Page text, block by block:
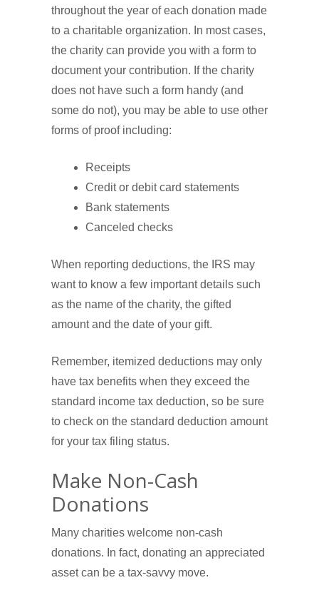
throughout the year of each donation made
to a charitable organization. In most cases,
the charity can provide you with a form to
document your contribution. If the charity
does not have such a form handy (and
some do not), you may be able to use other
forms of proof including:
Receipts
Credit or debit card statements
Bank statements
Canceled checks
When reporting deductions, the IRS may
want to know a few important details such
as the name of the charity, the gifted
amount and the date of your gift.
Remember, itemized deductions may only
have tax benefits when they exceed the
standard income tax deduction, so be sure
to check on the standard deduction amount
for your tax filing status.
Make Non-Cash
Donations
Many charities welcome non-cash
donations. In fact, donating an appreciated
asset can be a tax-savvy move.